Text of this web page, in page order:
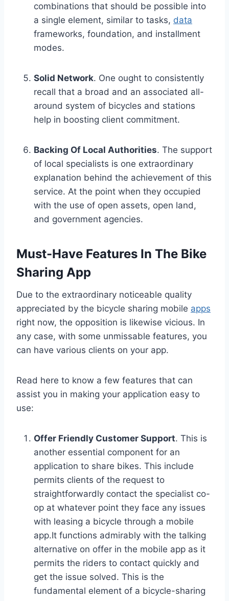
combinations that should be possible into
a single element, similar to tasks, data
frameworks, foundation, and installment
modes.
Solid Network. One ought to consistently
recall that a broad and an associated all-
around system of bicycles and stations
help in boosting client commitment.
Backing Of Local Authorities. The support
of local specialists is one extraordinary
explanation behind the achievement of this
service. At the point when they occupied
with the use of open assets, open land,
and government agencies.
Must-Have Features In The Bike
Sharing App
Due to the extraordinary noticeable quality
appreciated by the bicycle sharing mobile apps
right now, the opposition is likewise vicious. In
any case, with some unmissable features, you
can have various clients on your app.
Read here to know a few features that can
assist you in making your application easy to
use:
Offer Friendly Customer Support. This is
another essential component for an
application to share bikes. This include
permits clients of the request to
straightforwardly contact the specialist co-
op at whatever point they face any issues
with leasing a bicycle through a mobile
app.It functions admirably with the talking
alternative on offer in the mobile app as it
permits the riders to contact quickly and
get the issue solved. This is the
fundamental element of a bicycle-sharing